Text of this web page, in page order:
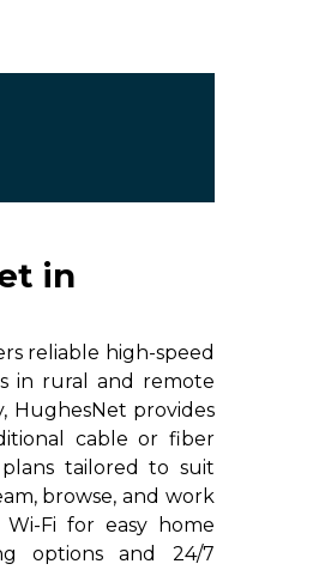
in
reliable high-speed
in rural and remote
HughesNet provides
cable or fiber
tailored to suit
browse, and work
Fi for easy home
options and 24/7